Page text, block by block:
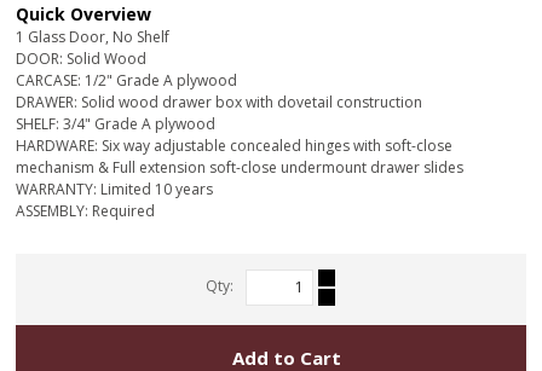
Quick Overview
1 Glass Door, No Shelf
DOOR: Solid Wood
CARCASE: 1/2" Grade A plywood
DRAWER: Solid wood drawer box with dovetail construction
SHELF: 3/4" Grade A plywood
HARDWARE: Six way adjustable concealed hinges with soft-close
mechanism & Full extension soft-close undermount drawer slides
WARRANTY: Limited 10 years
ASSEMBLY: Required
Qty:
Add to Cart